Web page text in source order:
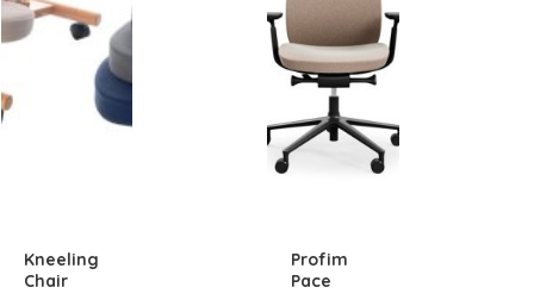
Kneeling
Chair
Profim
Pace